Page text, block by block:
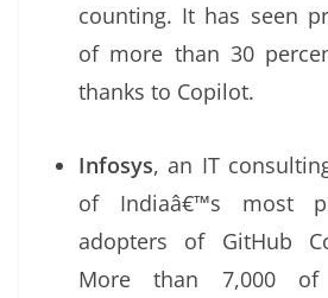
counting. It has seen
of more than 30
thanks to Copilot.
Infosys, an IT
of Indiaâ€™s most
adopters of GitHub
More than 7,000